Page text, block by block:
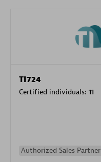
TI724
Certified individuals: 11
Authorized Sales Partner